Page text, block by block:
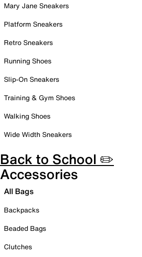
Mary Jane Sneakers
Platform Sneakers
Retro Sneakers
Running Shoes
Slip-On Sneakers
Training & Gym Shoes
Walking Shoes
Wide Width Sneakers
Back to School ✏️
Accessories
All Bags
Backpacks
Beaded Bags
Clutches